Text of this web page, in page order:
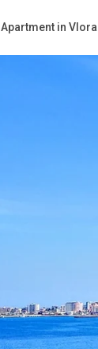
Apartment in Vlora